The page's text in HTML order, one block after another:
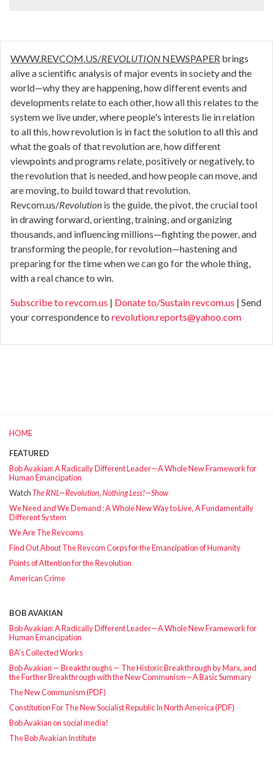
WWW.REVCOM.US/REVOLUTION NEWSPAPER brings
alive a scientific analysis of major events in society and the
world—why they are happening, how different events and
developments relate to each other, how all this relates to the
system we live under, where people's interests lie in relation
to all this, how revolution is in fact the solution to all this and
what the goals of that revolution are, how different
viewpoints and programs relate, positively or negatively, to
the revolution that is needed, and how people can move, and
are moving, to build toward that revolution.
Revcom.us/Revolution is the guide, the pivot, the crucial tool
in drawing forward, orienting, training, and organizing
thousands, and influencing millions—fighting the power, and
transforming the people, for revolution—hastening and
preparing for the time when we can go for the whole thing,
with a real chance to win.
Subscribe to revcom.us | Donate to/Sustain revcom.us | Send
your correspondence to revolution.reports@yahoo.com
HOME
FEATURED
Bob Avakian: A Radically Different Leader—A Whole New Framework for
Human Emancipation
WatchThe RNL—Revolution, Nothing Less!—Show
We Need and We Demand : A Whole New Way to Live, A Fundamentally
Different System
We Are The Revcoms
Find Out About The Revcom Corps for the Emancipation of Humanity
Points of Attention for the Revolution
American Crime
BOB AVAKIAN
Bob Avakian: A Radically Different Leader—A Whole New Framework for
Human Emancipation
BA’s Collected Works
Bob Avakian — Breakthroughs — The Historic Breakthrough by Marx, and
the Further Breakthrough with the New Communism—A Basic Summary
The New Communism (PDF)
Constitution For The New Socialist Republic In North America (PDF)
Bob Avakian on social media!
The Bob Avakian Institute